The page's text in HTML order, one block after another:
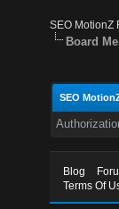
SEO MotionZ
Board
SEO
Blog
Terms Of